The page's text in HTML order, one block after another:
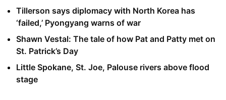
Tillerson says diplomacy with North Korea has
‘failed,’ Pyongyang warns of war
Shawn Vestal: The tale of how Pat and Patty met on
St. Patrick’s Day
Little Spokane, St. Joe, Palouse rivers above flood
stage